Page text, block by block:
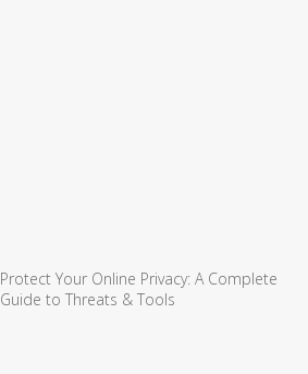
Protect Your Online Privacy: A Complete
Guide to Threats & Tools